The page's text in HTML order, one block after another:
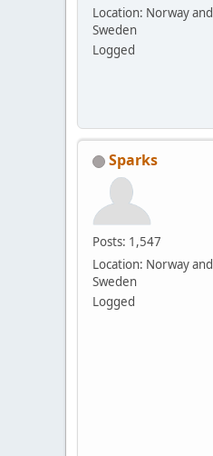
Location: Norway and
Sweden
Logged
Sparks
Posts: 1,547
Location: Norway and
Sweden
Logged